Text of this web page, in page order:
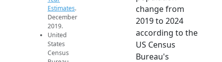
Estimates.
December
2019.
United
States
Census
change from
2019 to 2024
according to the
US Census
Bureau's